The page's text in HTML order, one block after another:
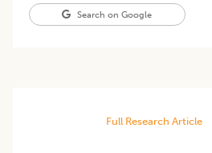
Search on Google
Full Research Article